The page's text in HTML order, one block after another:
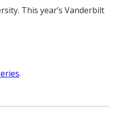
This year’s Vanderbilt
.